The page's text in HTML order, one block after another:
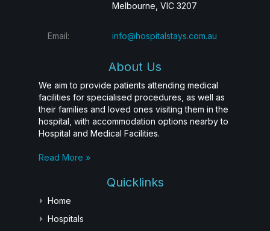
Melbourne, VIC 3207
Email: info@hospitalstays.com.au
About Us
We aim to provide patients attending medical
facilities for specialised procedures, as well as
their families and loved ones visiting them in the
hospital, with accommodation options nearby to
Hospital and Medical Facilities.
Read More »
Quicklinks
Home
Hospitals